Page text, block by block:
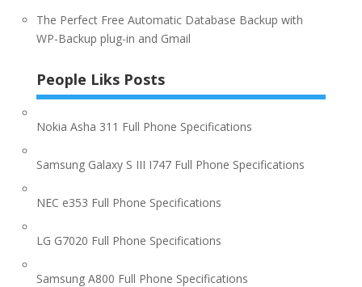
The Perfect Free Automatic Database Backup with
WP-Backup plug-in and Gmail
People Liks Posts
Nokia Asha 311 Full Phone Specifications
Samsung Galaxy S III I747 Full Phone Specifications
NEC e353 Full Phone Specifications
LG G7020 Full Phone Specifications
Samsung A800 Full Phone Specifications